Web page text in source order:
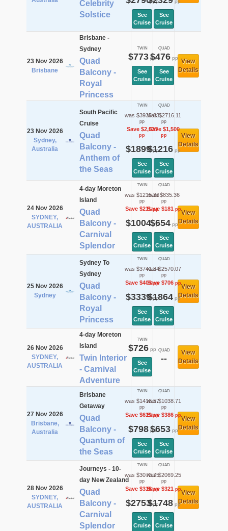
Celebrity
Solstice
pp
See
Cruise
pp
See
Cruise
23 Nov 2026
Brisbane
Brisbane -
Sydney
Quad
Balcony -
Royal
Princess
TWIN
$773pp
See
Cruise
QUAD
$476pp
See
Cruise
View
Details
23 Nov 2026
Sydney,
Australia
South Pacific
Cruise
Quad
Balcony -
Anthem of
the Seas
TWIN
was $3935.83
pp
Save $2,037
pp
$1899pp
See
Cruise
QUAD
was $2716.11
pp
Save $1,500
pp
$1216pp
See
Cruise
View
Details
24 Nov 2026
SYDNEY,
AUSTRALIA
4-day Moreton
Island
Quad
Balcony -
Carnival
Splendor
TWIN
was $1215.36
pp
Save $211pp
$1004pp
See
Cruise
QUAD
was $835.36
pp
Save $181pp
$654pp
See
Cruise
View
Details
25 Nov 2026
Sydney
Sydney To
Sydney
Quad
Balcony -
Royal
Princess
TWIN
was $3741.84
pp
Save $403pp
$3339pp
See
Cruise
QUAD
was $2570.07
pp
Save $706pp
$1864pp
See
Cruise
View
Details
26 Nov 2026
SYDNEY,
AUSTRALIA
4-day Moreton
Island
Twin Interior
- Carnival
Adventure
TWIN
$726pp
See
Cruise
QUAD
--
View
Details
27 Nov 2026
Brisbane,
Australia
Brisbane
Getaway
Quad
Balcony -
Quantum of
the Seas
TWIN
was $1416.57
pp
Save $619pp
$798pp
See
Cruise
QUAD
was $1038.71
pp
Save $386pp
$653pp
See
Cruise
View
Details
28 Nov 2026
SYDNEY,
AUSTRALIA
Journeys - 10-
day New Zealand
Quad
Balcony -
Carnival
Splendor
TWIN
was $3070.75
pp
Save $318pp
$2753pp
See
Cruise
QUAD
was $2069.25
pp
Save $321pp
$1748pp
See
Cruise
View
Details